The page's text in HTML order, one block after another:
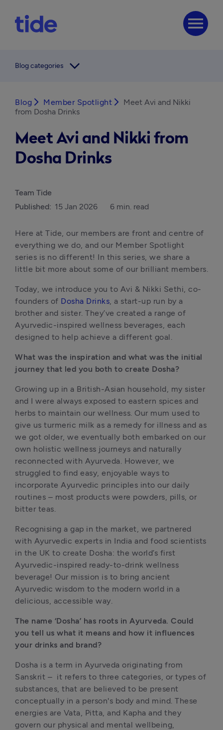
menu
Blog categories arrow_forward_ios
Blog arrow_forward_ios Member Spotlight arrow_forward_ios
Meet Avi and Nikki
from Dosha Drinks
Meet Avi and Nikki from
Dosha Drinks
Team Tide
Published: 15 Jan 2026 6 min. read
Here at Tide, our members are front and centre of
everything we do, and our Member Spotlight
series is no different! In this series, we share a
little bit more about some of our brilliant members.
Today, we introduce you to Avi & Nikki Sethi, co-
founders of Dosha Drinks, a start-up run by a
brother and sister. They’ve created a range of
Ayurvedic-inspired wellness beverages, each
designed to help achieve a different goal.
What was the inspiration and what was the initial
journey that led you both to create Dosha?
Growing up in a British-Asian household, my sister
and I were always exposed to eastern spices and
herbs to maintain our wellness. Our mum used to
give us turmeric milk as a remedy for illness and as
we got older, we eventually both embarked on our
own holistic wellness journeys and naturally
reconnected with Ayurveda. However, we
struggled to find easy, enjoyable ways to
incorporate Ayurvedic principles into our daily
routines – most products were powders, pills, or
bitter teas.
Recognising a gap in the market, we partnered
with Ayurvedic experts in India and food scientists
in the UK to create Dosha: the world’s first
Ayurvedic-inspired ready-to-drink wellness
beverage! Our mission is to bring ancient
Ayurvedic wisdom to the modern world in a
delicious, accessible way.
The name ‘Dosha’ has roots in Ayurveda. Could
you tell us what it means and how it influences
your drinks and brand?
Dosha is a term in Ayurveda originating from
Sanskrit –  it refers to three categories, or types of
substances, that are believed to be present
conceptually in a person's body and mind. These
energies are Vata, Pitta, and Kapha and they
govern our physical and mental wellbeing,